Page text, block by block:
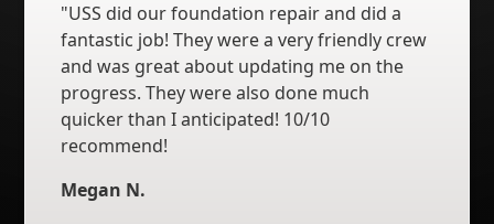
"USS did our foundation repair and did a
fantastic job! They were a very friendly crew
and was great about updating me on the
progress. They were also done much
quicker than I anticipated! 10/10
recommend!
Megan N.